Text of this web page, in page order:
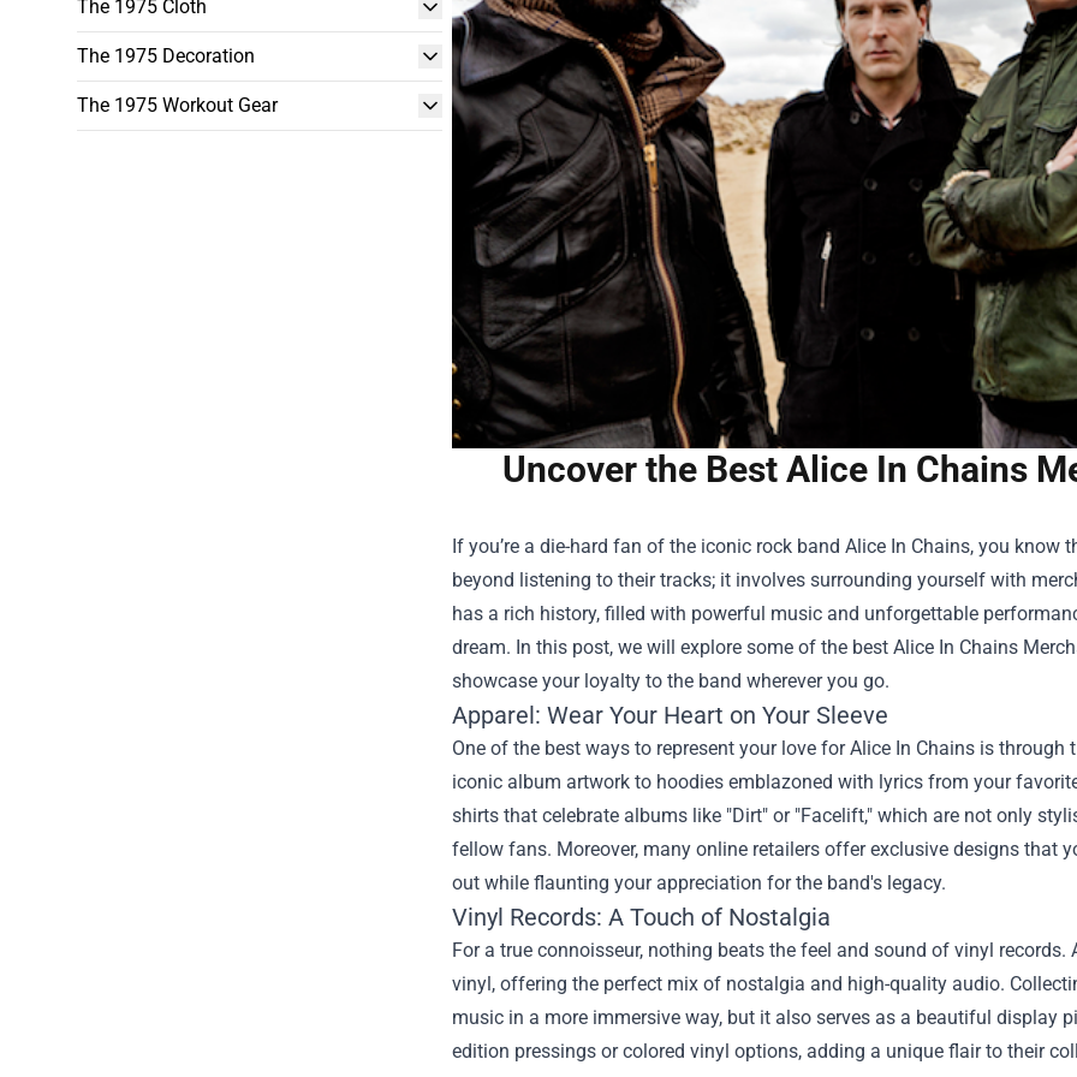
The 1975 Cloth
The 1975 Decoration
The 1975 Workout Gear
Uncover the Best Alice In Chains
If you’re a die-hard fan of the iconic rock band Alice In Chains, you
beyond listening to their tracks; it involves surrounding yourself with
has a rich history, filled with powerful music and unforgettable
dream. In this post, we will explore some of the best Alice In Chains
showcase your loyalty to the band wherever you go.
Apparel: Wear Your Heart on Your Sleeve
One of the best ways to represent your love for Alice In Chains is
iconic album artwork to hoodies emblazoned with lyrics from your
shirts that celebrate albums like "Dirt" or "Facelift," which are not only
fellow fans. Moreover, many online retailers offer exclusive designs that
out while flaunting your appreciation for the band's legacy.
Vinyl Records: A Touch of Nostalgia
For a true connoisseur, nothing beats the feel and sound of vinyl
vinyl, offering the perfect mix of nostalgia and high-quality audio.
music in a more immersive way, but it also serves as a beautiful display
edition pressings or colored vinyl options, adding a unique flair to their